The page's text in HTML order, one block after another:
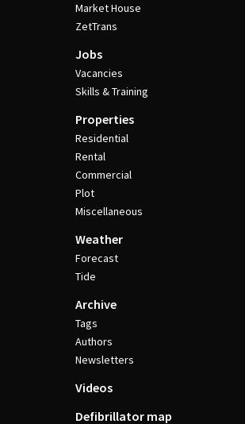
Market House
ZetTrans
Jobs
Vacancies
Skills & Training
Properties
Residential
Rental
Commercial
Plot
Miscellaneous
Weather
Forecast
Tide
Archive
Tags
Authors
Newsletters
Videos
Defibrillator map